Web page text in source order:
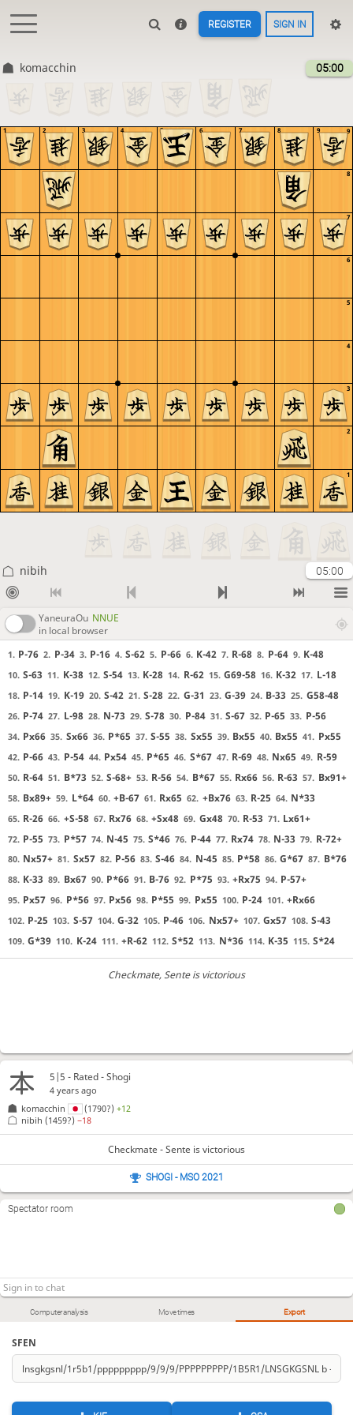
REGISTER SIGN IN
komacchin 05:00
9
8
7
6
5
4
3
2
1
9
8
7
6
5
4
3
2
1
nibih 05:00
YaneuraOu NNUE
in local browser
1. P-76 2. P-34 3. P-16 4. S-62 5. P-66 6. K-42 7. R-68 8. P-64 9. K-48
10. S-63 11. K-38 12. S-54 13. K-28 14. R-62 15. G69-58 16. K-32 17. L-18
18. P-14 19. K-19 20. S-42 21. S-28 22. G-31 23. G-39 24. B-33 25. G58-48
26. P-74 27. L-98 28. N-73 29. S-78 30. P-84 31. S-67 32. P-65 33. P-56
34. Px66 35. Sx66 36. P*65 37. S-55 38. Sx55 39. Bx55 40. Bx55 41. Px55
42. P-66 43. P-54 44. Px54 45. P*65 46. S*67 47. R-69 48. Nx65 49. R-59
50. R-64 51. B*73 52. S-68+ 53. R-56 54. B*67 55. Rx66 56. R-63 57. Bx91+
58. Bx89+ 59. L*64 60. +B-67 61. Rx65 62. +Bx76 63. R-25 64. N*33
65. R-26 66. +S-58 67. Rx76 68. +Sx48 69. Gx48 70. R-53 71. Lx61+
72. P-55 73. P*57 74. N-45 75. S*46 76. P-44 77. Rx74 78. N-33 79. R-72+
80. Nx57+ 81. Sx57 82. P-56 83. S-46 84. N-45 85. P*58 86. G*67 87. B*76
88. K-33 89. Bx67 90. P*66 91. B-76 92. P*75 93. +Rx75 94. P-57+
95. Px57 96. P*56 97. Px56 98. P*55 99. Px55 100. P-24 101. +Rx66
102. P-25 103. S-57 104. G-32 105. P-46 106. Nx57+ 107. Gx57 108. S-43
109. G*39 110. K-24 111. +R-62 112. S*52 113. N*36 114. K-35 115. S*24
Checkmate, Sente is victorious
Computer analysis Move times Export
SFEN
5|5 - Rated - Shogi
4 years ago
komacchin
(1790?)+12
nibih (1459?)−18
Checkmate - Sente is victorious
SHOGI - MSO 2021
Spectator room